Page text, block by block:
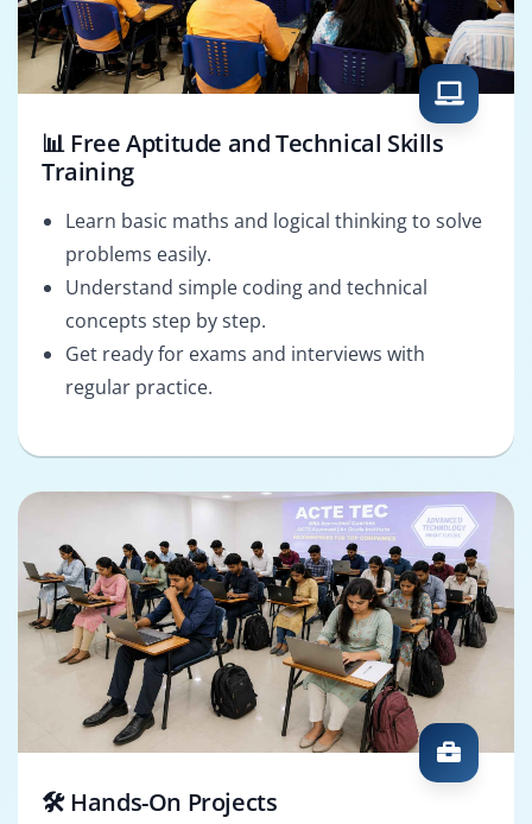
📊 Free Aptitude and Technical Skills
Training
Learn basic maths and logical thinking to solve
problems easily.
Understand simple coding and technical
concepts step by step.
Get ready for exams and interviews with
regular practice.
🛠️ Hands-On Projects